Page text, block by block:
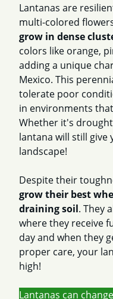
Lantanas are
multi-colored
grow in dense
colors like orange,
adding a unique
Mexico. This
tolerate poor
in environments
Whether it's
lantana will still give
landscape!
Despite their
grow their best
draining soil. They
where they receive
day and when they
proper care, your
high!
Lantanas can